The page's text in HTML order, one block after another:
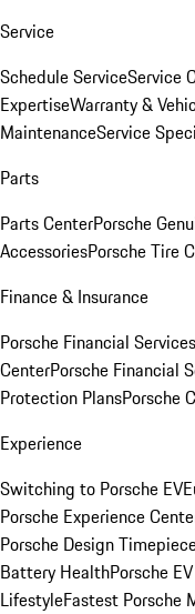
Service
Schedule ServiceService
ExpertiseWarranty &
MaintenanceService
Parts
Parts CenterPorsche
AccessoriesPorsche Tire
Finance & Insurance
Porsche Financial
CenterPorsche Financial
Protection PlansPorsche
Experience
Switching to Porsche EV
Porsche Experience
Porsche Design
Battery HealthPorsche
LifestyleFastest Porsche